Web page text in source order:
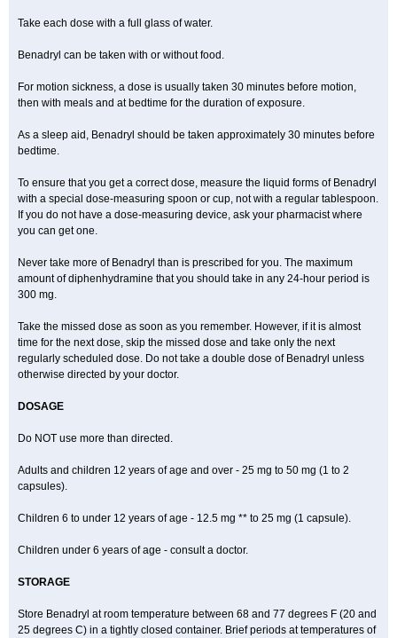
Take each dose with a full glass of water.
Benadryl can be taken with or without food.
For motion sickness, a dose is usually taken 30 minutes before motion,
then with meals and at bedtime for the duration of exposure.
As a sleep aid, Benadryl should be taken approximately 30 minutes before
bedtime.
To ensure that you get a correct dose, measure the liquid forms of Benadryl
with a special dose-measuring spoon or cup, not with a regular tablespoon.
If you do not have a dose-measuring device, ask your pharmacist where
you can get one.
Never take more of Benadryl than is prescribed for you. The maximum
amount of diphenhydramine that you should take in any 24-hour period is
300 mg.
Take the missed dose as soon as you remember. However, if it is almost
time for the next dose, skip the missed dose and take only the next
regularly scheduled dose. Do not take a double dose of Benadryl unless
otherwise directed by your doctor.
DOSAGE
Do NOT use more than directed.
Adults and children 12 years of age and over - 25 mg to 50 mg (1 to 2
capsules).
Children 6 to under 12 years of age - 12.5 mg ** to 25 mg (1 capsule).
Children under 6 years of age - consult a doctor.
STORAGE
Store Benadryl at room temperature between 68 and 77 degrees F (20 and
25 degrees C) in a tightly closed container. Brief periods at temperatures of